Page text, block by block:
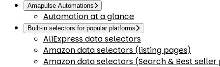
Amapulse Automations
Automation at a glance
Built-in selectors for popular platforms
AliExpress data selectors
Amazon data selectors (listing pages)
Amazon data selectors (Search & Best seller